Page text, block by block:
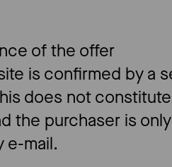
of the offer
is confirmed by a
does not
the purchaser is
e-mail.